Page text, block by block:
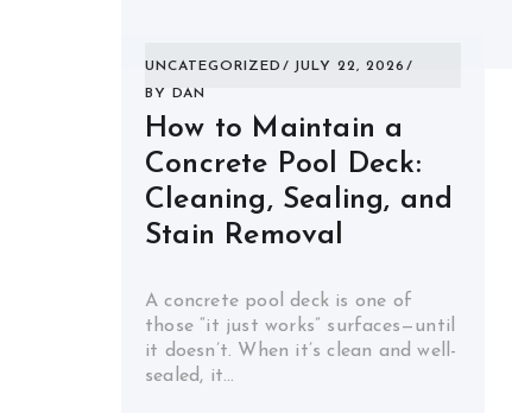
UNCATEGORIZED
JULY 22, 2026
BY
DAN
How to Maintain a
Concrete Pool Deck:
Cleaning, Sealing, and
Stain Removal
A concrete pool deck is one of
those “it just works” surfaces—until
it doesn’t. When it’s clean and well-
sealed, it…